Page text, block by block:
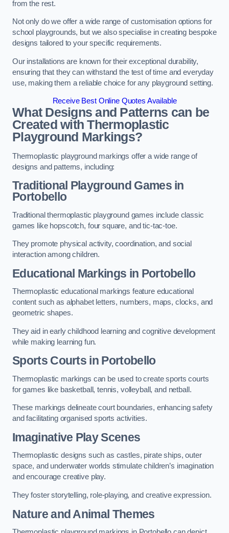
from the rest.
Not only do we offer a wide range of customisation options for
school playgrounds, but we also specialise in creating bespoke
designs tailored to your specific requirements.
Our installations are known for their exceptional durability,
ensuring that they can withstand the test of time and everyday
use, making them a reliable choice for any playground setting.
Receive Best Online Quotes Available
What Designs and Patterns can be
Created with Thermoplastic
Playground Markings?
Thermoplastic playground markings offer a wide range of
designs and patterns, including:
Traditional Playground Games in
Portobello
Traditional thermoplastic playground games include classic
games like hopscotch, four square, and tic-tac-toe.
They promote physical activity, coordination, and social
interaction among children.
Educational Markings in Portobello
Thermoplastic educational markings feature educational
content such as alphabet letters, numbers, maps, clocks, and
geometric shapes.
They aid in early childhood learning and cognitive development
while making learning fun.
Sports Courts in Portobello
Thermoplastic markings can be used to create sports courts
for games like basketball, tennis, volleyball, and netball.
These markings delineate court boundaries, enhancing safety
and facilitating organised sports activities.
Imaginative Play Scenes
Thermoplastic designs such as castles, pirate ships, outer
space, and underwater worlds stimulate children’s imagination
and encourage creative play.
They foster storytelling, role-playing, and creative expression.
Nature and Animal Themes